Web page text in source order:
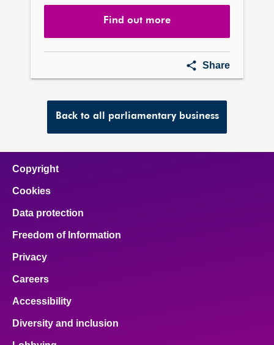
Find out more
Share
Committee
meetings
Back to all parliamentary business
Copyright
Cookies
Data protection
Freedom of Information
Privacy
Careers
Accessibility
Diversity and inclusion